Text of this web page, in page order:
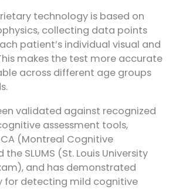
technology is based on
collecting data points
patient’s individual visual and
makes the test more accurate
across different age groups
validated against recognized
assessment tools,
(Montreal Cognitive
SLUMS (St. Louis University
and has demonstrated
for detecting mild cognitive